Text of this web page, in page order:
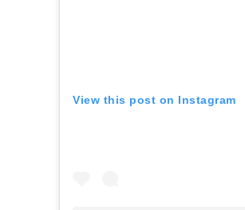
View this post on Instagram